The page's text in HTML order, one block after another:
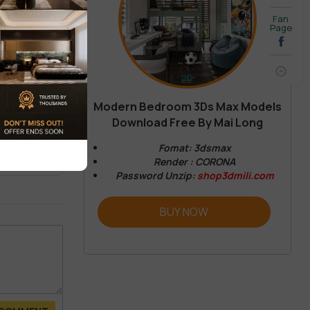
Modern Bedroom 3Ds Max Models
Download Free By Mai Long
Fomat: 3dsmax
Render : CORONA
Password Unzip: shop3dmili.com
BUY NOW
Fan
Page